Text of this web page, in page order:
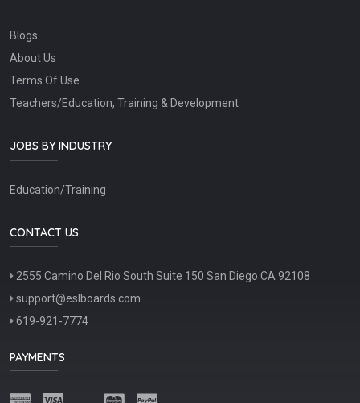
Blogs
About Us
Terms Of Use
Teachers/Education, Training & Development
JOBS BY INDUSTRY
Education/Training
CONTACT US
2555 Camino Del Rio South Suite 150 San Diego CA 92108
support@eslboards.com
619-921-7774
PAYMENTS